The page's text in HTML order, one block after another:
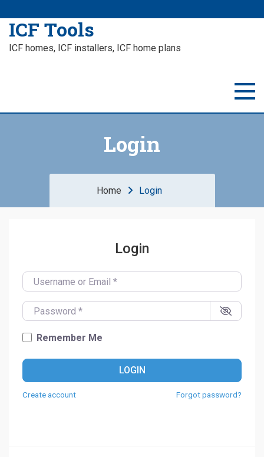
ICF Tools
ICF homes, ICF installers, ICF home plans
Login
Home Login
Login
Username or Email*
Password*
Remember Me
LOGIN
Create account Forgot password?